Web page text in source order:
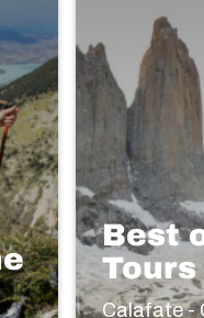
Best
Tours
Calafate -